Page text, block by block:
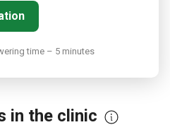
time – 5 minutes
in the clinic